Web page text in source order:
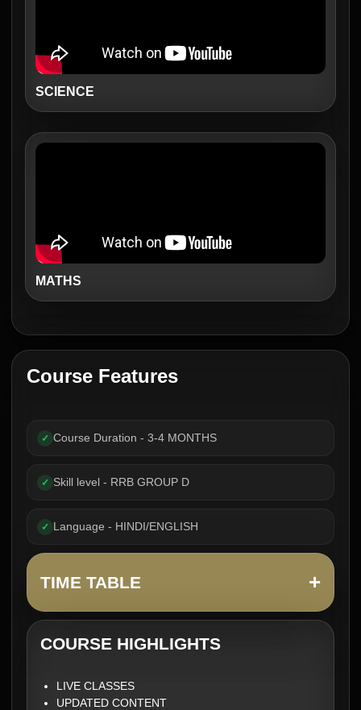
SCIENCE
MATHS
Course Features
✓ Course Duration - 3-4 MONTHS
✓ Skill level - RRB GROUP D
✓ Language - HINDI/ENGLISH
TIME TABLE +
COURSE HIGHLIGHTS
LIVE CLASSES
UPDATED CONTENT